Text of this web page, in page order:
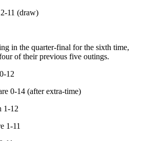
11 (draw)
in the quarter-final for the sixth time,
of their previous five outings.
12
0-14 (after extra-time)
1-12
1-11